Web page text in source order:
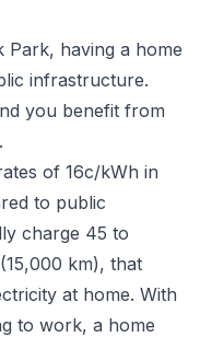
Park, having a home
infrastructure.
you benefit from
of 16c/kWh in
to public
charge 45 to
km), that
at home. With
to work, a home